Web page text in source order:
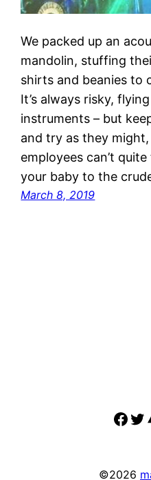
We packed up an
mandolin, stuffing
shirts and beanies to
It’s always risky,
instruments – but
and try as they
employees can’t
your baby to the
March 8, 2019
©2026